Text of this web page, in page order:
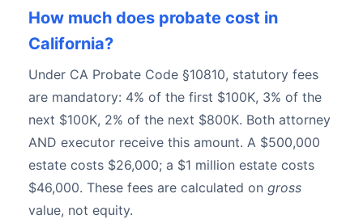
How much does probate cost in
California?
Under CA Probate Code §10810, statutory fees
are mandatory: 4% of the first $100K, 3% of the
next $100K, 2% of the next $800K. Both attorney
AND executor receive this amount. A $500,000
estate costs $26,000; a $1 million estate costs
$46,000. These fees are calculated on gross
value, not equity.